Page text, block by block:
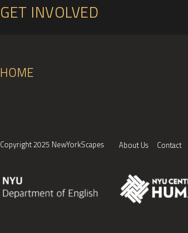
GET INVOLVED
HOME
Copyright 2025 NewYorkScapes About Us Contact